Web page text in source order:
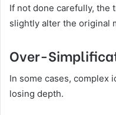
If not done carefully, the
slightly alter the original
Over-
In some cases, complex
losing depth.